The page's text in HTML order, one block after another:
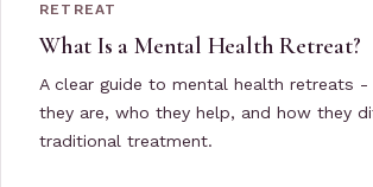
RETREAT
What Is a Mental Health Retreat?
A clear guide to mental health retreats
they are, who they help, and how they
traditional treatment.